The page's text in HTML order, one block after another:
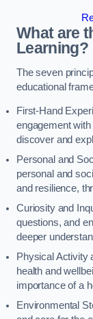
What are
Learning?
The seven
educational
First-Hand
engagement
discover and
Personal and
personal and
and resilience,
Curiosity and
questions, and
deeper
Physical Activity
health and
importance of a
Environmental